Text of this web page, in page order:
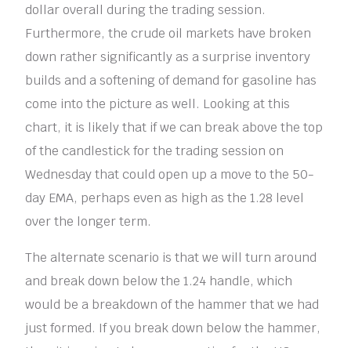
dollar overall during the trading session.
Furthermore, the crude oil markets have broken
down rather significantly as a surprise inventory
builds and a softening of demand for gasoline has
come into the picture as well. Looking at this
chart, it is likely that if we can break above the top
of the candlestick for the trading session on
Wednesday that could open up a move to the 50-
day EMA, perhaps even as high as the 1.28 level
over the longer term.
The alternate scenario is that we will turn around
and break down below the 1.24 handle, which
would be a breakdown of the hammer that we had
just formed. If you break down below the hammer,